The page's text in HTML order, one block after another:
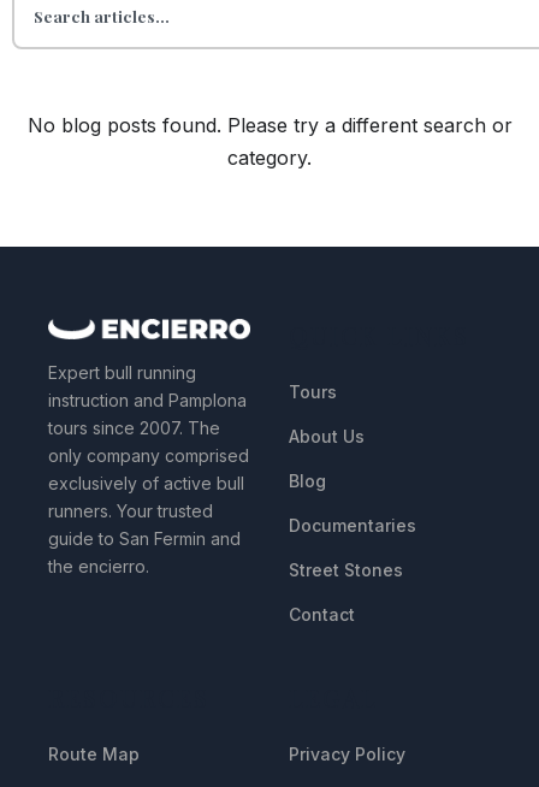
No blog posts found. Please try a different search or
category.
Expert bull running
instruction and Pamplona
tours since 2007. The
only company comprised
exclusively of active bull
runners. Your trusted
guide to San Fermin and
the encierro.
Tours
About Us
Blog
Documentaries
Street Stones
Contact
Route Map Privacy Policy